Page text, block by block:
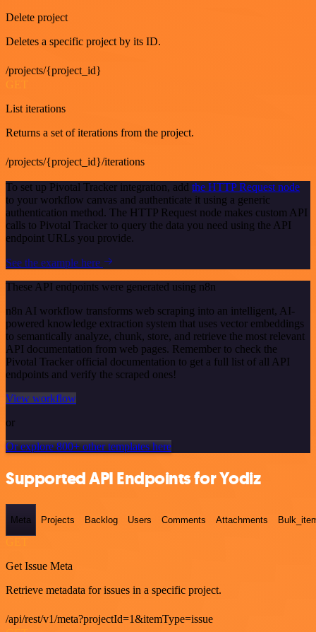
Delete project
Deletes a specific project by its ID.
/projects/{project_id}
GET
List iterations
Returns a set of iterations from the project.
/projects/{project_id}/iterations
To set up Pivotal Tracker integration, add the HTTP Request node
to your workflow canvas and authenticate it using a generic
authentication method. The HTTP Request node makes custom API
calls to Pivotal Tracker to query the data you need using the API
endpoint URLs you provide.
See the example here
These API endpoints were generated using n8n
n8n AI workflow transforms web scraping into an intelligent, AI-
powered knowledge extraction system that uses vector embeddings
to semantically analyze, chunk, store, and retrieve the most relevant
API documentation from web pages. Remember to check the
Pivotal Tracker official documentation to get a full list of all API
endpoints and verify the scraped ones!
View workflow
or
Or explore 800+ other templates here
Supported API Endpoints for Yodiz
Meta Projects Backlog Users Comments Attachments
Get Issue Meta
Retrieve metadata for issues in a specific project.
/api/rest/v1/meta?projectId=1&itemType=issue